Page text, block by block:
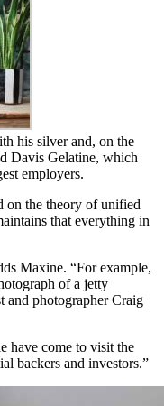
his silver and, on the
Davis Gelatine, which
employers.
on the theory of unified
that everything in
Maxine. “For example,
of a jetty
and photographer Craig
have come to visit the
backers and investors.”